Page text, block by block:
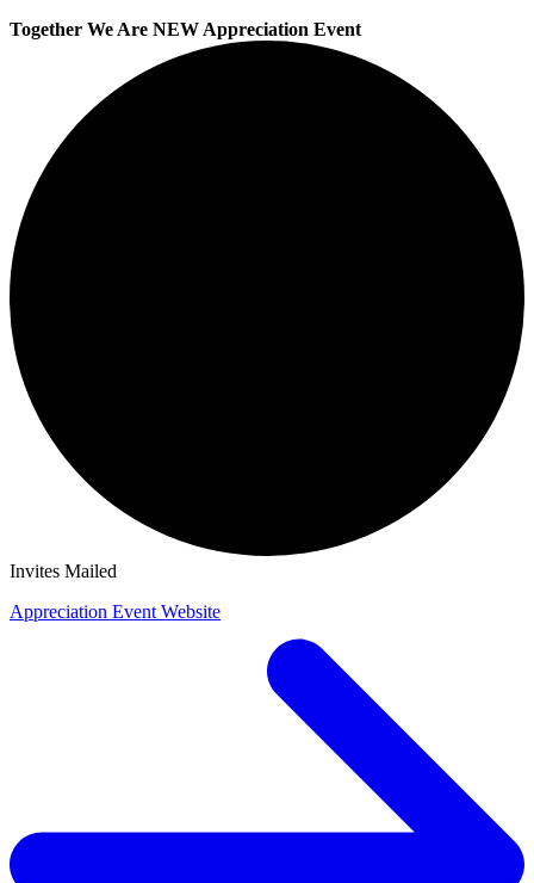
Together We Are NEW Appreciation Event
Invites Mailed
Appreciation Event Website